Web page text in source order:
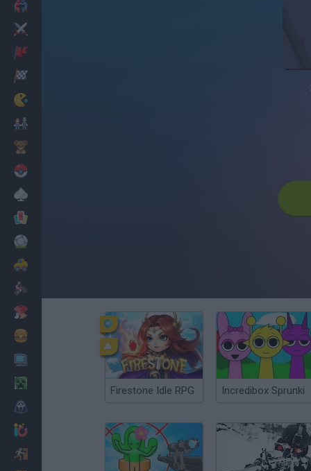
Firestone Idle RPG Incredibox Sprunki